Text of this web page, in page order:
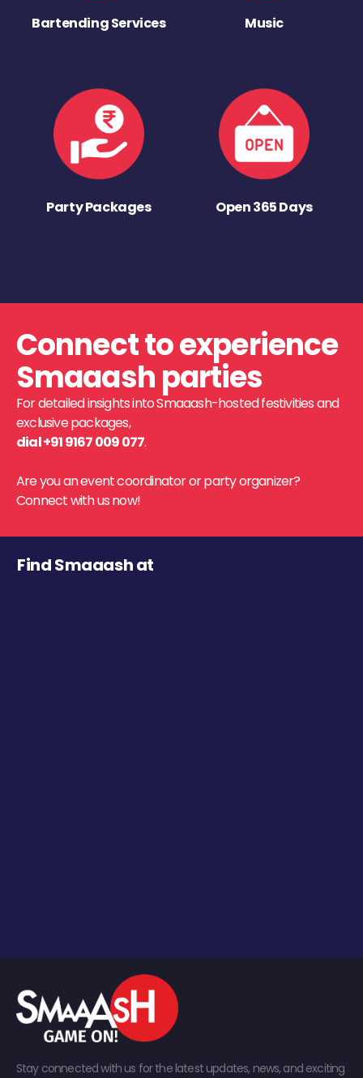
Bartending Services Music
Party Packages Open 365 Days
Connect to experience
Smaaash parties
For detailed insights into Smaaash-hosted festivities and
exclusive packages,
dial +91 9167 009 077.
Are you an event coordinator or party organizer?
Connect with us now!
Find Smaaash at
Stay connected with us for the latest updates, news, and exciting